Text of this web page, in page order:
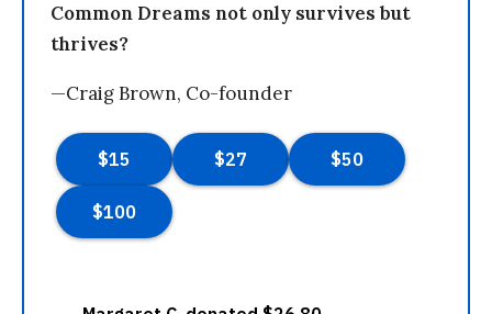
Common Dreams not only survives but
thrives?
—Craig Brown, Co-founder